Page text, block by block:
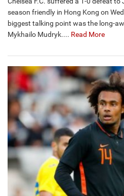
season friendly in Hong Kong on
biggest talking point was the long-
Mykhailo Mudryk.... Read More